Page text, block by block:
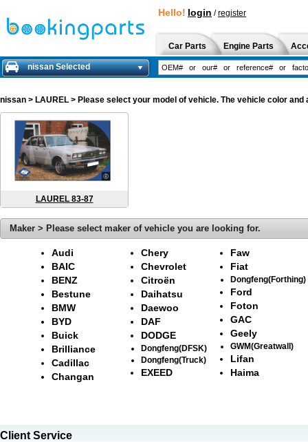
Hello! login /register
Car Parts Engine Parts
nissan Selected
nissan > LAUREL > Please select your model of vehicle. The vehicle color
LAUREL 83-87
Maker > Please select maker of vehicle you are looking for.
Audi
BAIC
BENZ
Bestune
BMW
BYD
Buick
Brilliance
Cadillac
Changan
Chery
Chevrolet
Citroën
Daihatsu
Daewoo
DAF
DODGE
Dongfeng(DFSK)
Dongfeng(Truck)
EXEED
Faw
Fiat
Dongfeng(Forthing)
Ford
Foton
GAC
Geely
GWM(Greatwall)
Lifan
Haima
Client Service